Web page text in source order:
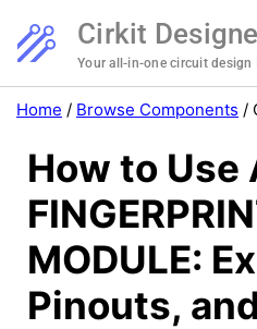
Cirkit
Your all-in-one circuit design
Home / Browse Components /
How to Use
MODULE:
Pinouts,